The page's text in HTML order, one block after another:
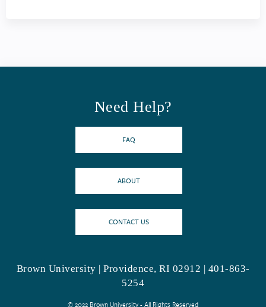
Need Help?
FAQ
ABOUT
CONTACT US
Brown University | Providence, RI 02912 | 401-863-
5254
© 2022 Brown University - All Rights Reserved